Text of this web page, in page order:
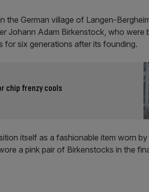
the German village of Langen-
Johann Adam Birkenstock, who were
for six generations after its founding.
chip frenzy cools
itself as a fashionable item worn
a pink pair of Birkenstocks in the